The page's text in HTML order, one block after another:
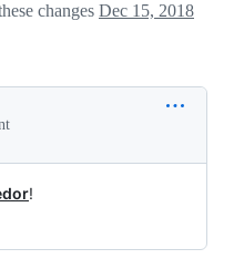
changes Dec 15, 2018
!